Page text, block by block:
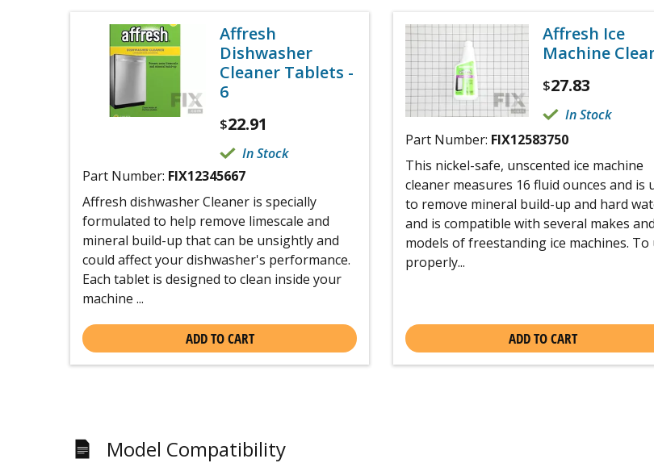
Affresh
Dishwasher
Cleaner Tablets -
6
$22.91
In Stock
Part Number: FIX12345667
Affresh dishwasher Cleaner is specially
formulated to help remove limescale and
mineral build-up that can be unsightly and
could affect your dishwasher's performance.
Each tablet is designed to clean inside your
machine ...
ADD TO CART
Affresh Ice
Machine
$27.83
In Stock
Part Number: FIX12583750
This nickel-safe, unscented ice machine
cleaner measures 16 fluid ounces and is
to remove mineral build-up and hard
and is compatible with several makes and
models of freestanding ice machines. To
properly...
ADD TO CART
Model Compatibility